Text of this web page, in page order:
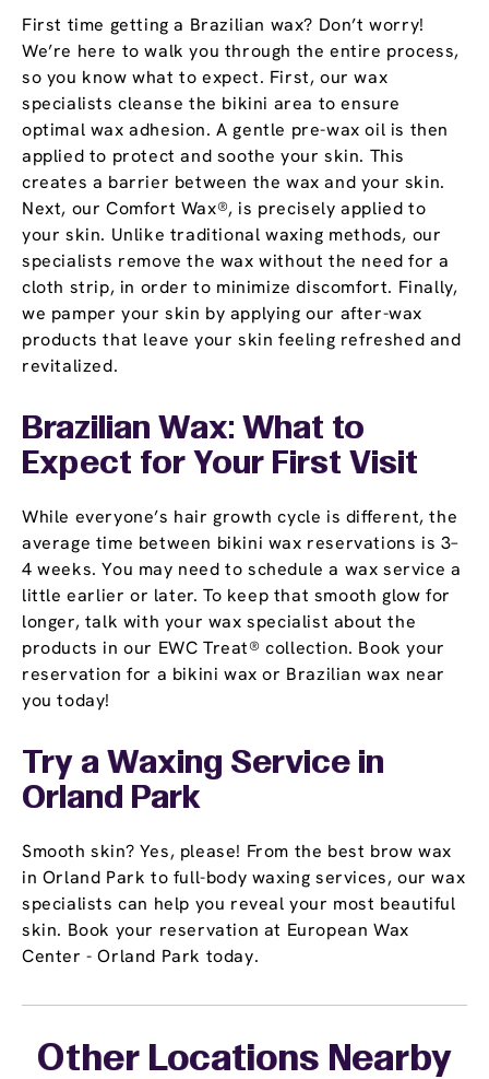
First time getting a Brazilian wax? Don’t worry!
We’re here to walk you through the entire process,
so you know what to expect. First, our wax
specialists cleanse the bikini area to ensure
optimal wax adhesion. A gentle pre-wax oil is then
applied to protect and soothe your skin. This
creates a barrier between the wax and your skin.
Next, our Comfort Wax®, is precisely applied to
your skin. Unlike traditional waxing methods, our
specialists remove the wax without the need for a
cloth strip, in order to minimize discomfort. Finally,
we pamper your skin by applying our after-wax
products that leave your skin feeling refreshed and
revitalized.
Brazilian Wax: What to
Expect for Your First Visit
While everyone’s hair growth cycle is different, the
average time between bikini wax reservations is 3–
4 weeks. You may need to schedule a wax service a
little earlier or later. To keep that smooth glow for
longer, talk with your wax specialist about the
products in our EWC Treat® collection. Book your
reservation for a bikini wax or Brazilian wax near
you today!
Try a Waxing Service in
Orland Park
Smooth skin? Yes, please! From the best brow wax
in Orland Park to full-body waxing services, our wax
specialists can help you reveal your most beautiful
skin. Book your reservation at European Wax
Center - Orland Park today.
Other Locations Nearby